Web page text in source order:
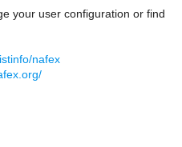
your user configuration or find
nafex